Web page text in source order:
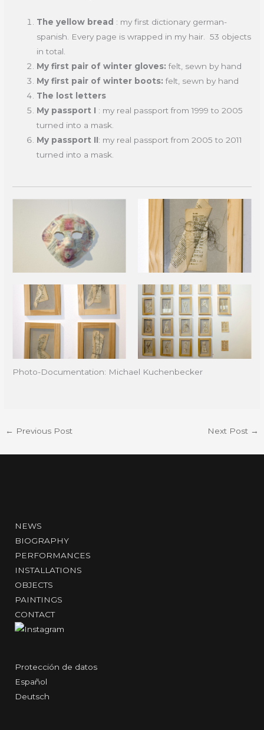
The yellow bread : my first dictionary german-
spanish. Every page is wrapped in my hair. 53 objects
in total.
My first pair of winter gloves:felt, sewn by hand
My first pair of winter boots:felt, sewn by hand
The lost letters
My passport I : my real passport from 1999 to 2005
turned into a mask.
My passport II: my real passport from 2005 to 2011
turned into a mask.
Photo-Documentation: Michael Kuchenbecker
← Previous Post Next Post →
NEWS
BIOGRAPHY
PERFORMANCES
INSTALLATIONS
OBJECTS
PAINTINGS
CONTACT
Protección de datos
Español
Deutsch